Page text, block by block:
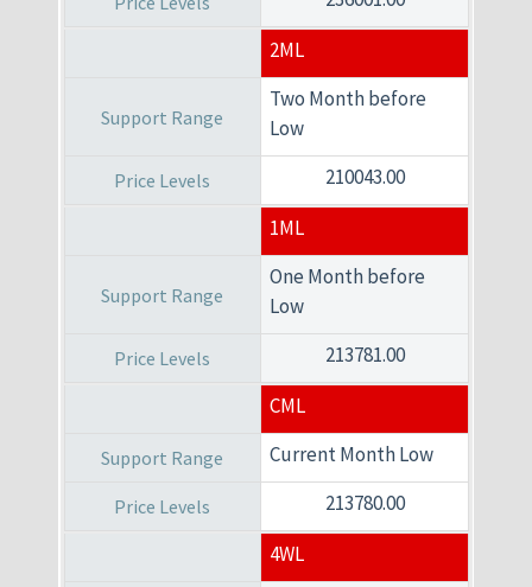
2ML
Two Month before
Low
210043.00
1ML
One Month before
Low
213781.00
CML
Current Month Low
213780.00
4WL